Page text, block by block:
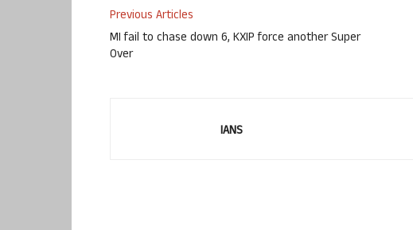
Previous Articles
MI fail to chase down 6, KXIP force another Super
Over
IANS